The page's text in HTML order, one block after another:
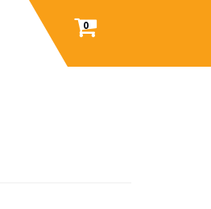
0